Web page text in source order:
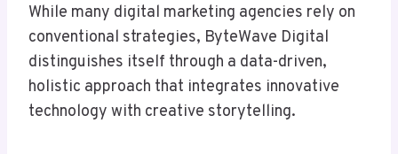
While many digital marketing agencies rely on
conventional strategies, ByteWave Digital
distinguishes itself through a data-driven,
holistic approach that integrates innovative
technology with creative storytelling.